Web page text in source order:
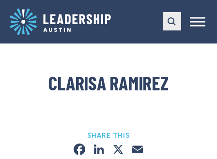
main
navigation
content
CLARISA RAMIREZ
SHARE THIS
Facebook
LinkedIn
X